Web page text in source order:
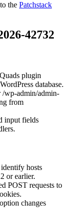
the Patchstack
42732
plugin
database.
/wp-admin/admin-
from
input fields
hosts
or earlier.
POST requests to
changes